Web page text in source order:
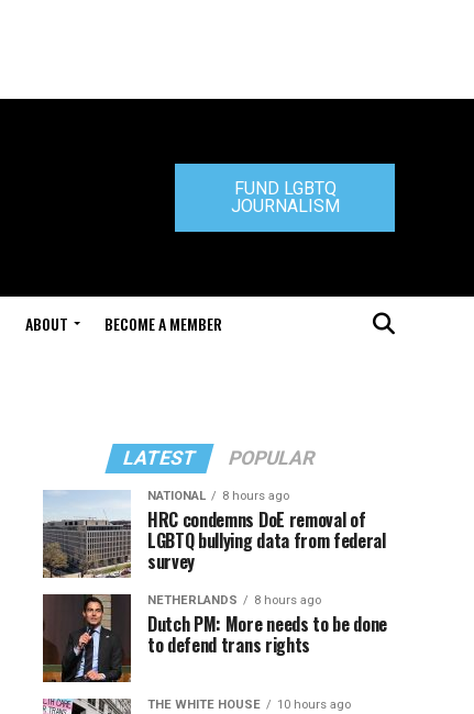
FUND LGBTQ
JOURNALISM
ABOUT BECOME A MEMBER
LATEST POPULAR
NATIONAL 8 hours ago
HRC condemns DoE removal of
LGBTQ bullying data from federal
survey
NETHERLANDS 8 hours ago
Dutch PM: More needs to be done
to defend trans rights
THE WHITE HOUSE 10 hours ago